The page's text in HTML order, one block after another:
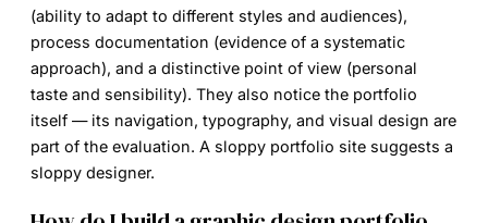
(ability to adapt to different styles and audiences),
process documentation (evidence of a systematic
approach), and a distinctive point of view (personal
taste and sensibility). They also notice the portfolio
itself — its navigation, typography, and visual design are
part of the evaluation. A sloppy portfolio site suggests a
sloppy designer.